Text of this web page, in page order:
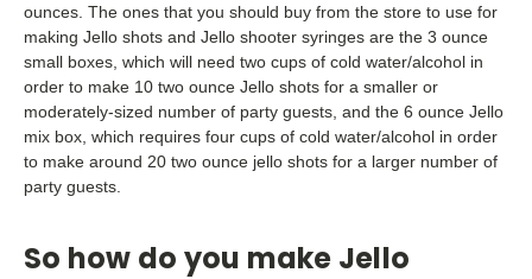
ounces. The ones that you should buy from the store to use for
making Jello shots and Jello shooter syringes are the 3 ounce
small boxes, which will need two cups of cold water/alcohol in
order to make 10 two ounce Jello shots for a smaller or
moderately-sized number of party guests, and the 6 ounce Jello
mix box, which requires four cups of cold water/alcohol in order
to make around 20 two ounce jello shots for a larger number of
party guests.
So how do you make Jello